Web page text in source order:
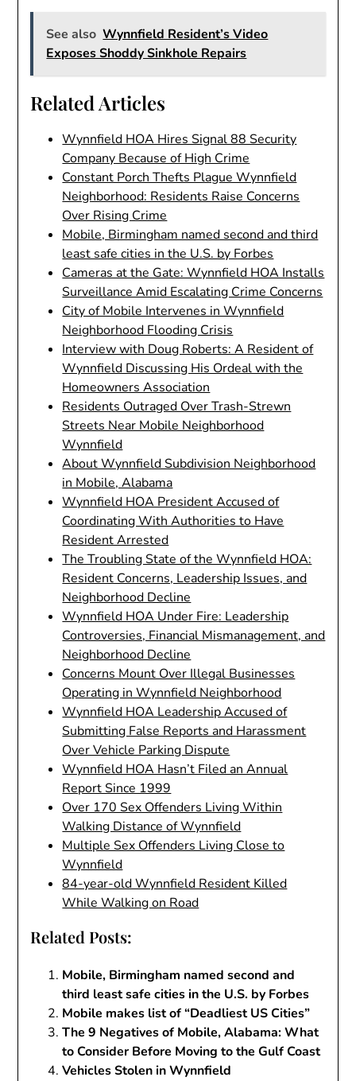
See also Wynnfield Resident’s Video
Exposes Shoddy Sinkhole Repairs
Related Articles
Wynnfield HOA Hires Signal 88 Security
Company Because of High Crime
Constant Porch Thefts Plague Wynnfield
Neighborhood: Residents Raise Concerns
Over Rising Crime
Mobile, Birmingham named second and third
least safe cities in the U.S. by Forbes
Cameras at the Gate: Wynnfield HOA Installs
Surveillance Amid Escalating Crime Concerns
City of Mobile Intervenes in Wynnfield
Neighborhood Flooding Crisis
Interview with Doug Roberts: A Resident of
Wynnfield Discussing His Ordeal with the
Homeowners Association
Residents Outraged Over Trash-Strewn
Streets Near Mobile Neighborhood
Wynnfield
About Wynnfield Subdivision Neighborhood
in Mobile, Alabama
Wynnfield HOA President Accused of
Coordinating With Authorities to Have
Resident Arrested
The Troubling State of the Wynnfield HOA:
Resident Concerns, Leadership Issues, and
Neighborhood Decline
Wynnfield HOA Under Fire: Leadership
Controversies, Financial Mismanagement, and
Neighborhood Decline
Concerns Mount Over Illegal Businesses
Operating in Wynnfield Neighborhood
Wynnfield HOA Leadership Accused of
Submitting False Reports and Harassment
Over Vehicle Parking Dispute
Wynnfield HOA Hasn’t Filed an Annual
Report Since 1999
Over 170 Sex Offenders Living Within
Walking Distance of Wynnfield
Multiple Sex Offenders Living Close to
Wynnfield
84-year-old Wynnfield Resident Killed
While Walking on Road
Related Posts:
Mobile, Birmingham named second and
third least safe cities in the U.S. by Forbes
Mobile makes list of “Deadliest US Cities”
The 9 Negatives of Mobile, Alabama: What
to Consider Before Moving to the Gulf Coast
Vehicles Stolen in Wynnfield